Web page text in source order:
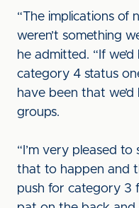
“The implications of
weren’t something
he admitted. “If
category 4 status
have been that
groups.
“I’m very pleased
that to happen and
push for category 3